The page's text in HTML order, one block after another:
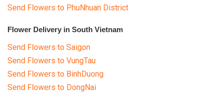
Send Flowers to PhuNhuan District
Flower Delivery in South Vietnam
Send Flowers to Saigon
Send Flowers to VungTau
Send Flowers to BinhDuong
Send Flowers to DongNai